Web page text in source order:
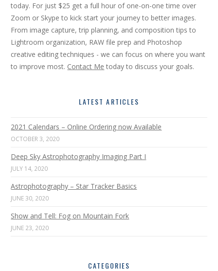
today. For just $25 get a full hour of one-on-one time over
Zoom or Skype to kick start your journey to better images.
From image capture, trip planning, and composition tips to
Lightroom organization, RAW file prep and Photoshop
creative editing techniques - we can focus on where you want
to improve most. Contact Me today to discuss your goals.
LATEST ARTICLES
2021 Calendars – Online Ordering now Available
OCTOBER 3, 2020
Deep Sky Astrophotography Imaging Part I
JULY 14, 2020
Astrophotography – Star Tracker Basics
JUNE 30, 2020
Show and Tell: Fog on Mountain Fork
JUNE 23, 2020
CATEGORIES